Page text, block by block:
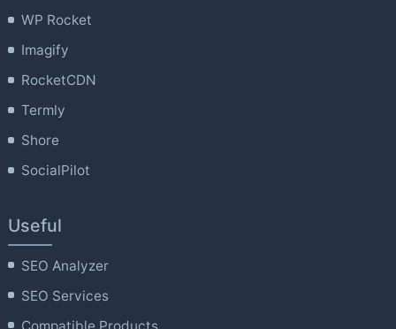
WP Rocket
Imagify
RocketCDN
Termly
Shore
SocialPilot
Useful
SEO Analyzer
SEO Services